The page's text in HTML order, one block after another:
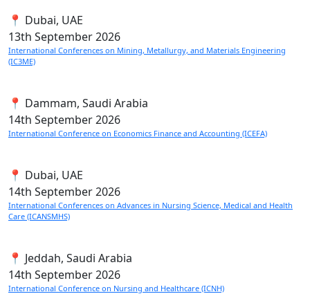
📍 Dubai, UAE
13th September 2026
International Conferences on Mining, Metallurgy, and Materials Engineering
(IC3ME)
📍 Dammam, Saudi Arabia
14th September 2026
International Conference on Economics Finance and Accounting (ICEFA)
📍 Dubai, UAE
14th September 2026
International Conferences on Advances in Nursing Science, Medical and Health
Care (ICANSMHS)
📍 Jeddah, Saudi Arabia
14th September 2026
International Conference on Nursing and Healthcare (ICNH)